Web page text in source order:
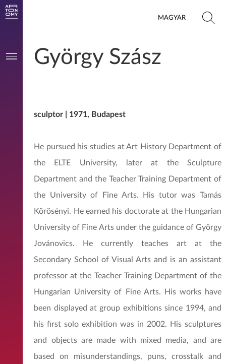
MAGYAR
György Szász
sculptor | 1971, Budapest
He pursued his studies at Art History Department of
the ELTE University, later at the Sculpture
Department and the Teacher Training Department of
the University of Fine Arts. His tutor was Tamás
Körösényi. He earned his doctorate at the Hungarian
University of Fine Arts under the guidance of György
Jovánovics. He currently teaches art at the
Secondary School of Visual Arts and is an assistant
professor at the Teacher Training Department of the
Hungarian University of Fine Arts. His works have
been displayed at group exhibitions since 1994, and
his first solo exhibition was in 2002. His sculptures
and objects are made with mixed media, and are
based on misunderstandings, puns, crosstalk and